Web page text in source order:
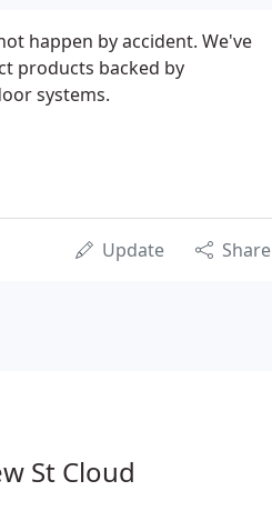
happen by accident. We've
products backed by
systems.
Update Share
St Cloud